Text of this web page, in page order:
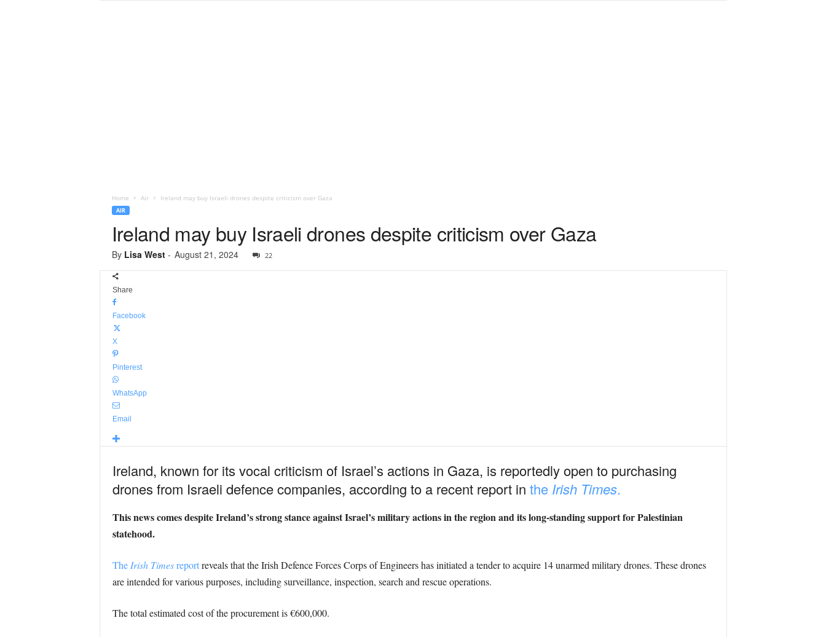
Home Air Ireland may buy Israeli drones despite criticism over Gaza
AIR
Ireland may buy Israeli drones despite criticism over Gaza
By Lisa West- August 21, 2024 22
Share
Facebook
X
Pinterest
WhatsApp
Email
Ireland, known for its vocal criticism of Israel’s actions in Gaza, is reportedly open to purchasing
drones from Israeli defence companies, according to a recent report in the Irish Times.
This news comes despite Ireland’s strong stance against Israel’s military actions in the region and its long-standing support for Palestinian
statehood.
The Irish Timesreportreveals that the Irish Defence Forces Corps of Engineers has initiated a tender to acquire 14 unarmed military drones. These drones
are intended for various purposes, including surveillance, inspection, search and rescue operations.
The total estimated cost of the procurement is €600,000.